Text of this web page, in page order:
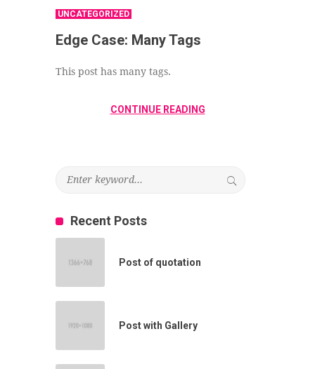
UNCATEGORIZED
Edge Case: Many Tags
This post has many tags.
CONTINUE READING
Recent Posts
Post of quotation
Post with Gallery